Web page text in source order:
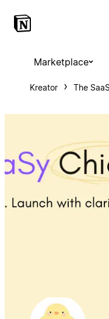
Marketplace
Kreator The